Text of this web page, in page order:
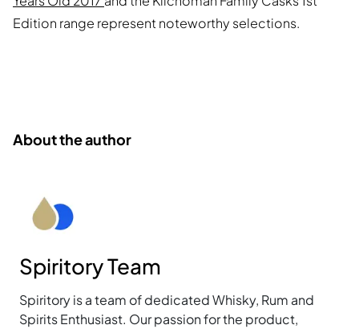
Edition range represent noteworthy selections.
About the author
Spiritory Team
Spiritory is a team of dedicated Whisky, Rum and
Spirits Enthusiast. Our passion for the product,